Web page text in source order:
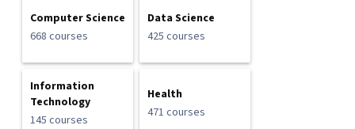
Computer Science
668 courses
Data Science
425 courses
Information
Technology
145 courses
Health
471 courses